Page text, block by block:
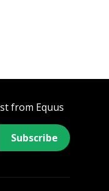
from Equus
Subscribe